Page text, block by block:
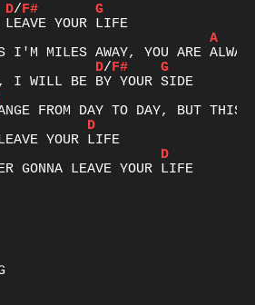
D/F#
G
A
D/F#
G
D
D
LEAVE YOUR LIFE